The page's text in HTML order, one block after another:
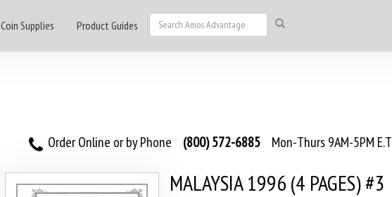
Coin Supplies Product Guides
Order Online or by Phone (800) 572-6885 Mon-Thurs 9AM-5PM E.T
MALAYSIA 1996 (4 PAGES) #3